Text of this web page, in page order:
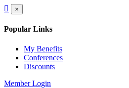
×
Popular Links
My Benefits
Conferences
Discounts
Member Login